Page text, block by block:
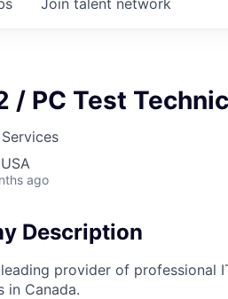
/ PC Test
ago
Description
provider of professional
in Canada.